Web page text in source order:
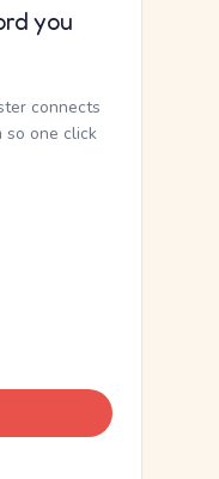
you
connects
so one click